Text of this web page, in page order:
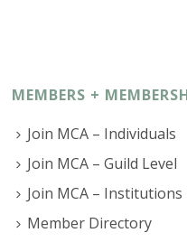
MEMBERS +
Join MCA – Individuals
Join MCA – Guild Level
Join MCA – Institutions
Member Directory